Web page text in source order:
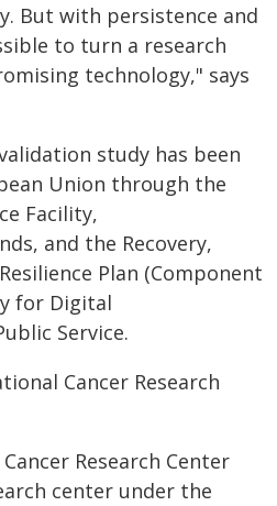
But with persistence and
to turn a research
technology," says
study has been
Union through the
Facility,
and the Recovery,
Plan (Component
for Digital
Service.
Cancer Research
Research Center
center under the